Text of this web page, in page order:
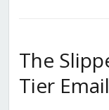
The
Tier Email